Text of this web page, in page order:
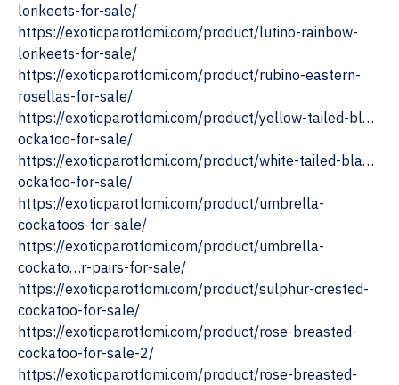
lorikeets-for-sale/
‎https://exoticparotfomi.com/product/lutino-rainbow-
lorikeets-for-sale/
https://exoticparotfomi.com/product/rubino-eastern-
rosellas-for-sale/
https://exoticparotfomi.com/product/yellow-tailed-bl…
ockatoo-for-sale/
https://exoticparotfomi.com/product/white-tailed-bla…
ockatoo-for-sale/
‎https://exoticparotfomi.com/product/umbrella-
cockatoos-for-sale/
https://exoticparotfomi.com/product/umbrella-
cockato…r-pairs-for-sale/
‎https://exoticparotfomi.com/product/sulphur-crested-
cockatoo-for-sale/
https://exoticparotfomi.com/product/rose-breasted-
cockatoo-for-sale-2/
‎https://exoticparotfomi.com/product/rose-breasted-